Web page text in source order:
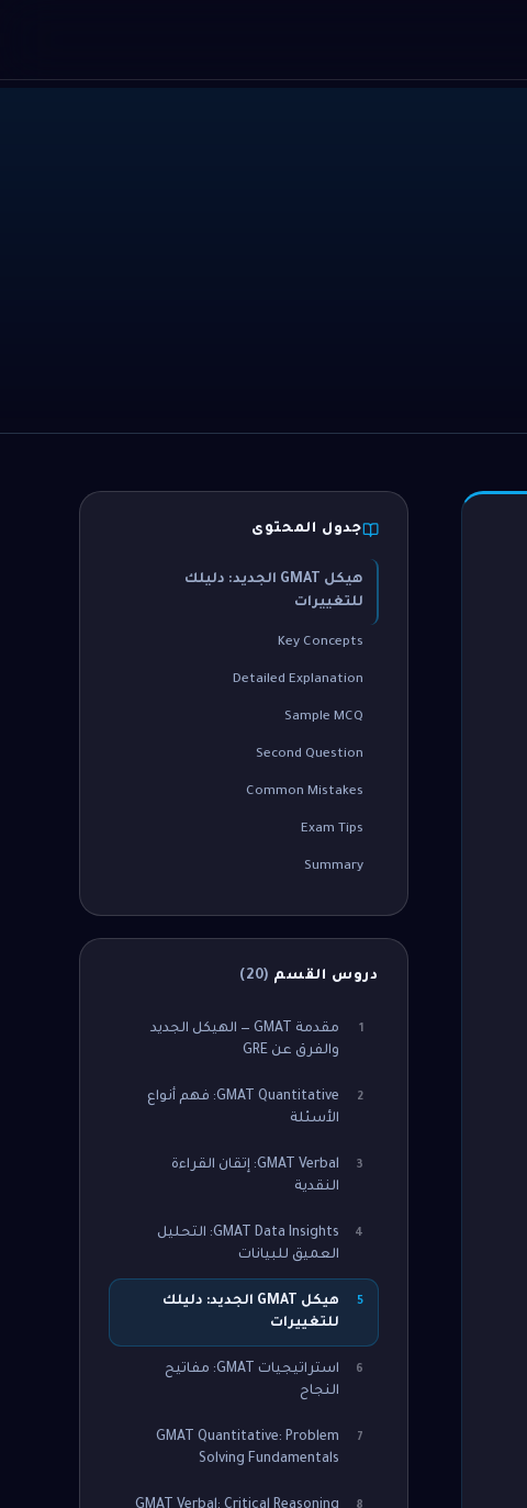
جدول المحتوى
هيكل GMAT الجديد: دليلك
للتغييرات
Key Concepts
Detailed Explanation
Sample MCQ
Second Question
Common Mistakes
Exam Tips
Summary
دروس القسم (
20
)
1
مقدمة GMAT — الهيكل الجديد
والفرق عن GRE
2
GMAT Quantitative: فهم أنواع
الأسئلة
3
GMAT Verbal: إتقان القراءة
النقدية
4
GMAT Data Insights: التحليل
العميق للبيانات
5
هيكل GMAT الجديد: دليلك
للتغييرات
6
استراتيجيات GMAT: مفاتيح
النجاح
7
GMAT Quantitative: Problem
Solving Fundamentals